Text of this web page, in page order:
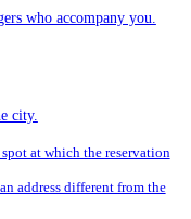
who accompany you.
city.
at which the reservation
address different from the